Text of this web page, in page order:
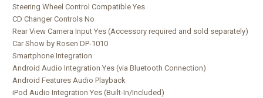
Steering Wheel Control Compatible Yes
CD Changer Controls No
Rear View Camera Input Yes (Accessory required and sold separately)
Car Show by Rosen DP-1010
Smartphone Integration
Android Audio Integration Yes (via Bluetooth Connection)
Android Features Audio Playback
iPod Audio Integration Yes (Built-In/Included)